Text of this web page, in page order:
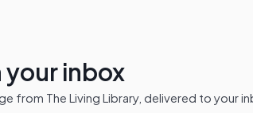
inbox
The Living Library, delivered to your